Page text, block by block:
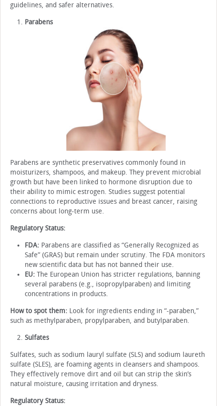
guidelines, and safer alternatives.
Parabens
Parabens are synthetic preservatives commonly found in
moisturizers, shampoos, and makeup. They prevent microbial
growth but have been linked to hormone disruption due to
their ability to mimic estrogen. Studies suggest potential
connections to reproductive issues and breast cancer, raising
concerns about long-term use.
Regulatory Status:
FDA: Parabens are classified as “Generally Recognized as
Safe” (GRAS) but remain under scrutiny. The FDA monitors
new scientific data but has not banned their use.
EU: The European Union has stricter regulations, banning
several parabens (e.g., isopropylparaben) and limiting
concentrations in products.
How to spot them: Look for ingredients ending in “-paraben,”
such as methylparaben, propylparaben, and butylparaben.
Sulfates
Sulfates, such as sodium lauryl sulfate (SLS) and sodium laureth
sulfate (SLES), are foaming agents in cleansers and shampoos.
They effectively remove dirt and oil but can strip the skin’s
natural moisture, causing irritation and dryness.
Regulatory Status: